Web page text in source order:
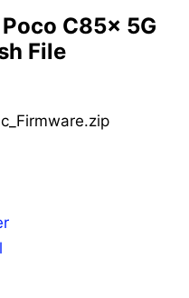
C85x 5G
File